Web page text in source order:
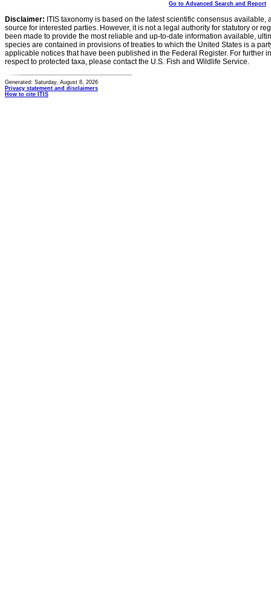
Go to Advanced Search and Report
Disclaimer: ITIS taxonomy is based on the latest scientific consensus
source for interested parties. However, it is not a legal authority for statutory or
been made to provide the most reliable and up-to-date information available,
species are contained in provisions of treaties to which the United States is a
applicable notices that have been published in the Federal Register. For further
respect to protected taxa, please contact the U.S. Fish and Wildlife Service.
Generated: Saturday, August 8, 2026
Privacy statement and disclaimers
How to cite ITIS